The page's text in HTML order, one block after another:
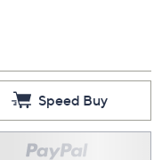
Speed Buy